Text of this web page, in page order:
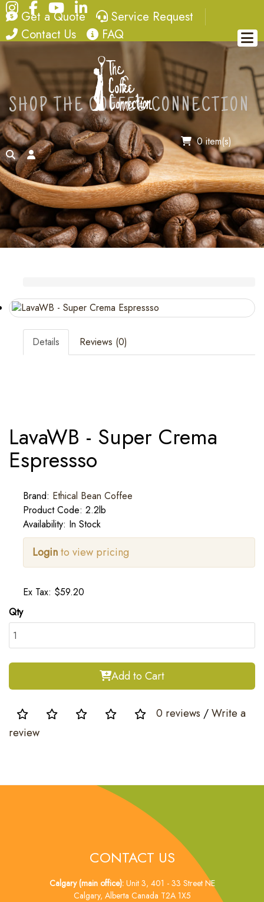
Instagram
FacebookYouTube
LinkedIn
quote
Get a Quote service request
Service Request
contact
Contact Us FAQ
FAQ
0 item(s)
searchaccount
SHOP THE COFFEE CONNECTION
Details Reviews (0)
LavaWB - Super Crema
Espressso
Brand: Ethical Bean Coffee
Product Code: 2.2lb
Availability: In Stock
Loginto view pricing
Ex Tax: $59.20
Qty
Add to Cart
0 reviews /Write a
review
CONTACT US
Calgary (main office):Unit 3, 401 - 33 Street NE
Calgary, Alberta Canada T2A 1X5